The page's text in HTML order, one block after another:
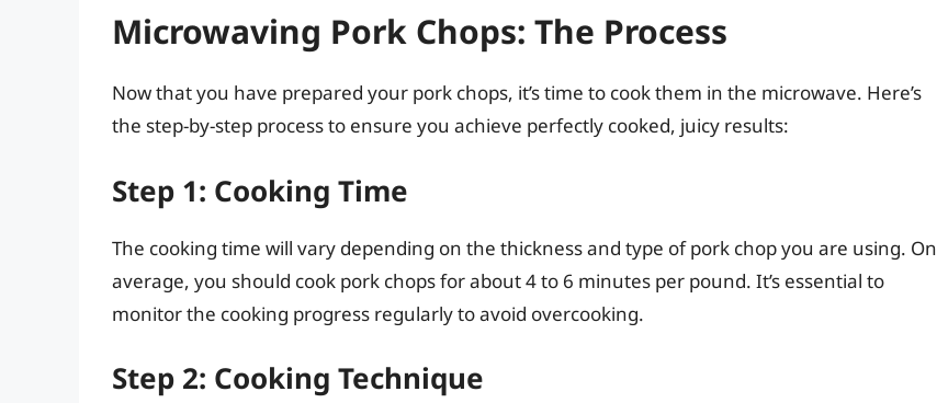
Microwaving Pork Chops: The Process
Now that you have prepared your pork chops, it’s time to cook them in the microwave. Here’s
the step-by-step process to ensure you achieve perfectly cooked, juicy results:
Step 1: Cooking Time
The cooking time will vary depending on the thickness and type of pork chop you are using. On
average, you should cook pork chops for about 4 to 6 minutes per pound. It’s essential to
monitor the cooking progress regularly to avoid overcooking.
Step 2: Cooking Technique